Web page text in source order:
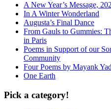
A New Year’s Message,
In A Winter Wonderland
Augusta’s Final Dance
From Gauls to Gummies:
in Paris
Poems in Support of our
Community
Four Poems by Mayank
One Earth
Pick a category!